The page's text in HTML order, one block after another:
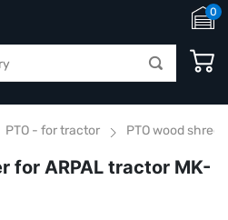
0
PTO - for tractor PTO wood
for ARPAL tractor MK-